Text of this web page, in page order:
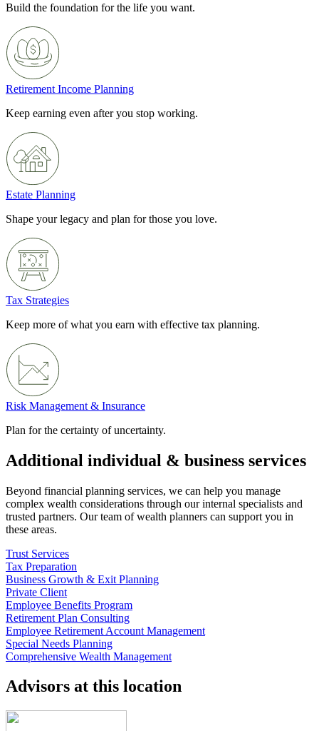
Build the foundation for the life you want.
Retirement Income Planning
Keep earning even after you stop working.
Estate Planning
Shape your legacy and plan for those you love.
Tax Strategies
Keep more of what you earn with effective tax planning.
Risk Management & Insurance
Plan for the certainty of uncertainty.
Additional individual & business services
Beyond financial planning services, we can help you manage
complex wealth considerations through our internal specialists and
trusted partners. Our team of wealth planners can support you in
these areas.
Trust Services
Tax Preparation
Business Growth & Exit Planning
Private Client
Employee Benefits Program
Retirement Plan Consulting
Employee Retirement Account Management
Special Needs Planning
Comprehensive Wealth Management
Advisors at this location